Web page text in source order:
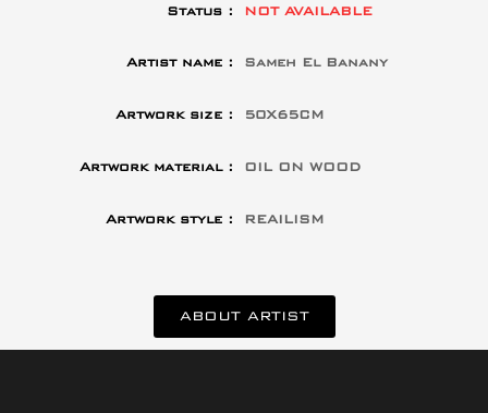
Status : NOT AVAILABLE
Artist name : Sameh El Banany
Artwork size : 50X65CM
Artwork material : OIL ON WOOD
Artwork style : REAILISM
ABOUT ARTIST